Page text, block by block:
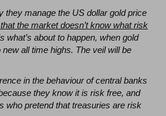
they manage the US dollar gold price
the market doesn’t know what risk
what’s about to happen, when gold
all time highs. The veil will be
in the behaviour of central banks
they know it is risk free, and
who pretend that treasuries are risk